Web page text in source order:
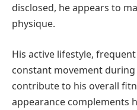
disclosed, he appears to
physique.
His active lifestyle,
constant movement
contribute to his overall
appearance complements